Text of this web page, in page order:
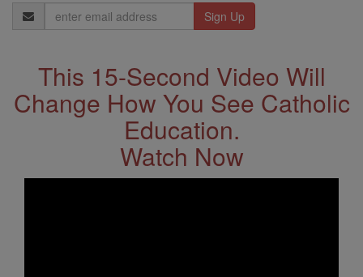
Email
Address
This 15-Second Video Will
Change How You See Catholic
Education.
Watch Now